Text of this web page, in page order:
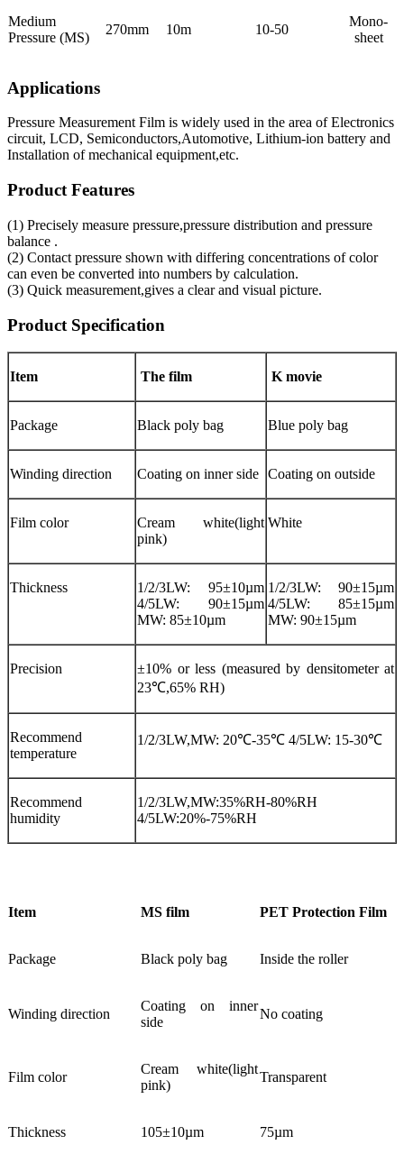
Medium
Pressure (MS)
270mm 10m 10-50
Mono-
sheet
Applications
Pressure Measurement Film is widely used in the area of Electronics
circuit, LCD, Semiconductors,Automotive, Lithium-ion battery and
Installation of mechanical equipment,etc.
Product Features
(1) Precisely measure pressure,pressure distribution and pressure
balance .
(2) Contact pressure shown with differing concentrations of color
can even be converted into numbers by calculation.
(3) Quick measurement,gives a clear and visual picture.
Product Specification
Item The film K movie
Package Black poly bag Blue poly bag
Winding direction Coating on inner side Coating on outside
Film color
Cream white(light
pink)
White
Thickness
1/2/3LW: 95±10µm
4/5LW: 90±15µm
MW: 85±10µm
1/2/3LW: 90±15µm
4/5LW: 85±15µm
MW: 90±15µm
Precision
±10% or less (measured by densitometer at
23℃,65% RH)
Recommend
temperature
1/2/3LW,MW: 20℃-35℃ 4/5LW: 15-30℃
Recommend
humidity
1/2/3LW,MW:35%RH-80%RH
4/5LW:20%-75%RH
Item MS film PET Protection Film
Package Black poly bag Inside the roller
Winding direction
Coating on inner
side
No coating
Film color
Cream white(light
pink)
Transparent
Thickness 105±10µm 75µm